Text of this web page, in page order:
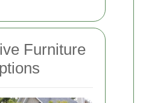
Furniture